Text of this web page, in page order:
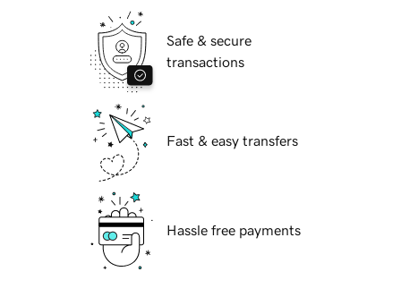
Safe & secure
transactions
Fast & easy transfers
Hassle free payments